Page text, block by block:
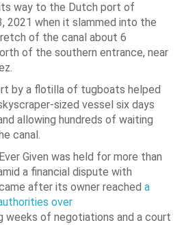
its way to the Dutch port of
2021 when it slammed into the
of the canal about 6
of the southern entrance, near
by a flotilla of tugboats helped
sized vessel six days
allowing hundreds of waiting
canal.
Given was held for more than
a financial dispute with
after its owner reached a
over
weeks of negotiations and a court